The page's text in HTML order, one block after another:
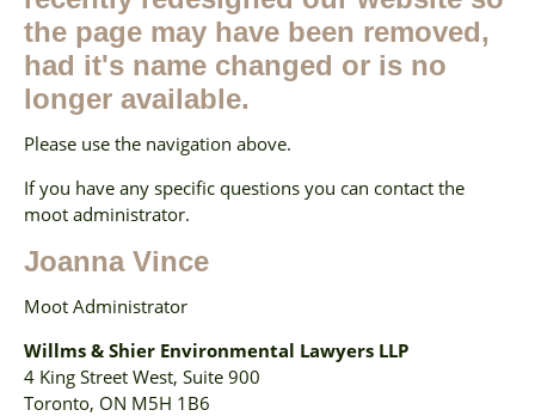
the page may have been removed,
had it's name changed or is no
longer available.
Please use the navigation above.
If you have any specific questions you can contact the
moot administrator.
Joanna Vince
Moot Administrator
Willms & Shier Environmental Lawyers LLP
4 King Street West, Suite 900
Toronto, ON M5H 1B6